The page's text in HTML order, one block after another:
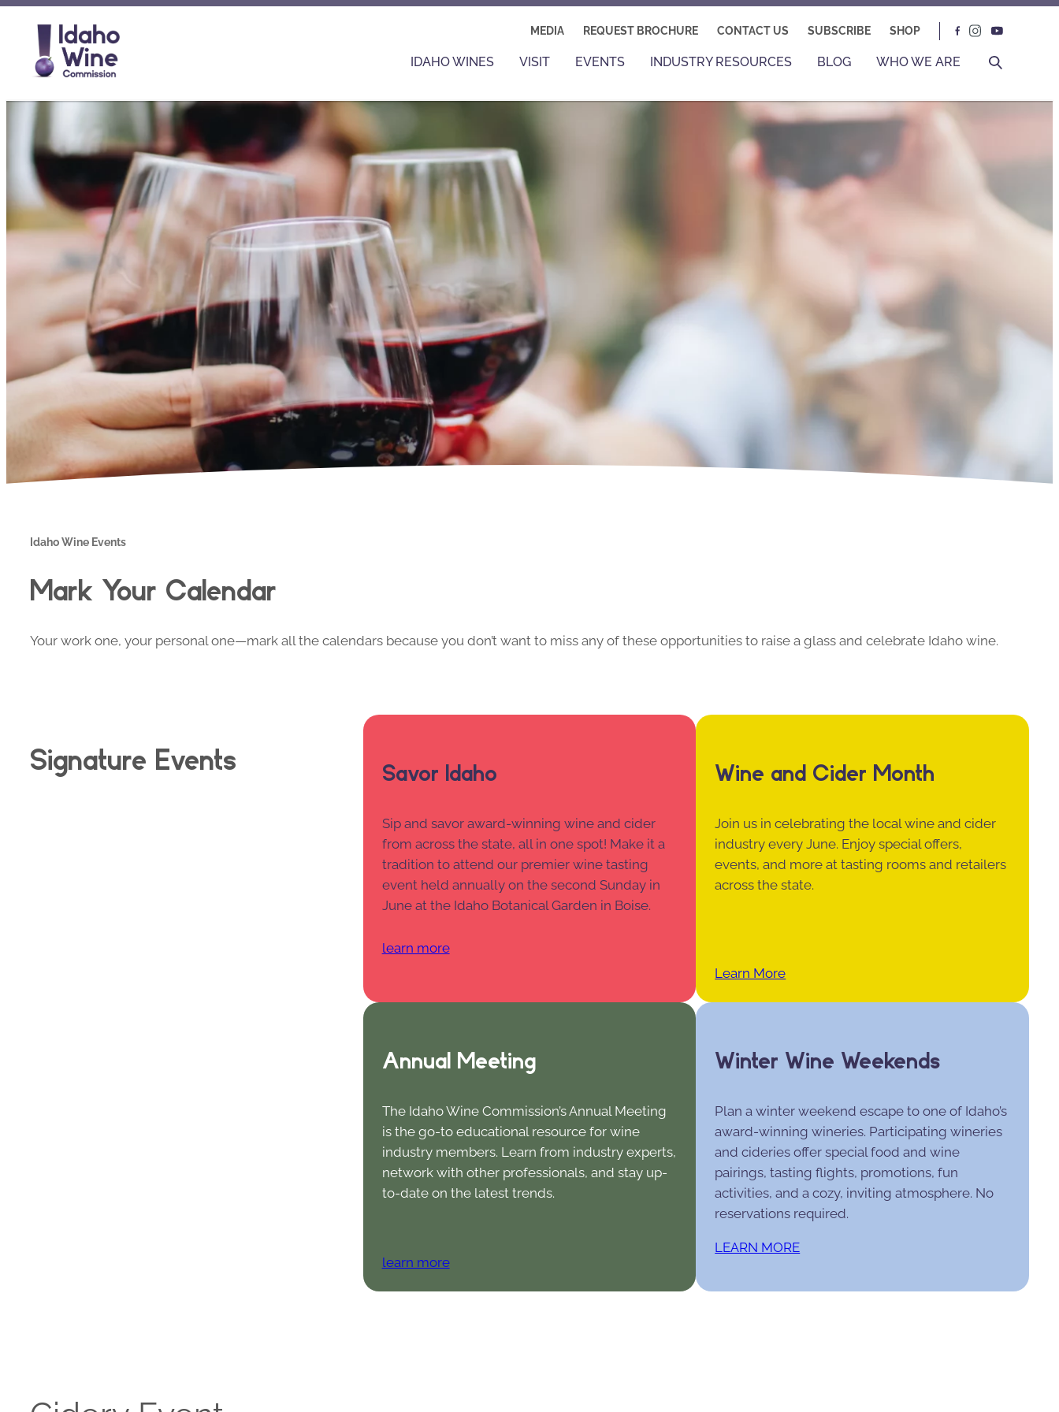
MEDIA REQUEST BROCHURE CONTACT US SUBSCRIBE SHOP
IDAHO WINES VISIT EVENTS INDUSTRY RESOURCES BLOG WHO WE ARE
Idaho Wine Events
Mark Your Calendar
Your work one, your personal one—mark all the calendars because you don’t want to miss any of these opportunities to raise a glass and celebrate Idaho wine.
Signature Events Savor Idaho
Sip and savor award-winning wine and cider
from across the state, all in one spot! Make it a
tradition to attend our premier wine tasting
event held annually on the second Sunday in
June at the Idaho Botanical Garden in Boise.
learn more
Wine and Cider Month
Join us in celebrating the local wine and cider
industry every June. Enjoy special offers,
events, and more at tasting rooms and retailers
across the state.
Learn More
Annual Meeting
The Idaho Wine Commission’s Annual Meeting
is the go-to educational resource for wine
industry members. Learn from industry experts,
network with other professionals, and stay up-
to-date on the latest trends.
learn more
Winter Wine Weekends
Plan a winter weekend escape to one of Idaho’s
award-winning wineries. Participating wineries
and cideries offer special food and wine
pairings, tasting flights, promotions, fun
activities, and a cozy, inviting atmosphere. No
reservations required.
LEARN MORE